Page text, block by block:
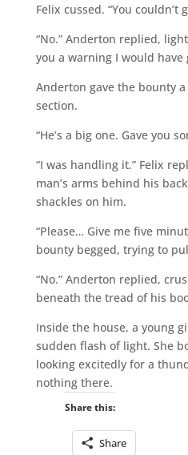
Felix cussed. “You couldn’t
“No.” Anderton replied,
you a warning I would have
Anderton gave the bounty
section.
“He’s a big one. Gave you
“I was handling it.” Felix
man’s arms behind his
shackles on him.
“Please… Give me five
bounty begged, trying to
“No.” Anderton replied,
beneath the tread of his
Inside the house, a young
sudden flash of light. She
looking excitedly for a
nothing there.
Share this:
Share